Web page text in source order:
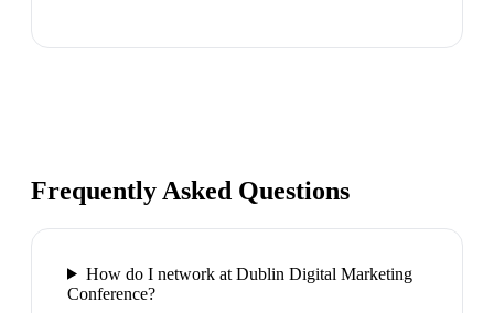
Frequently Asked Questions
How do I network at Dublin Digital Marketing
Conference?